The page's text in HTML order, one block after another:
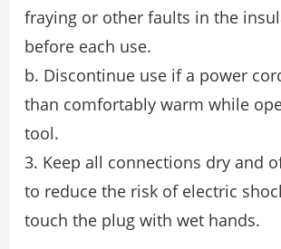
fraying or other faults in the
before each use.
b. Discontinue use if a power
than comfortably warm while
tool.
3. Keep all connections dry and
to reduce the risk of electric
touch the plug with wet hands.